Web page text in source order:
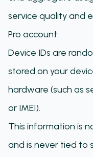
service quality and
Pro account.
Device IDs are
stored on your
hardware (such as
or IMEI).
This information is
and is never tied to